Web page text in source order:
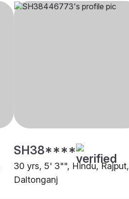
SH38****
30 yrs, 5' 3"", Hindu, Rajput,
Daltonganj